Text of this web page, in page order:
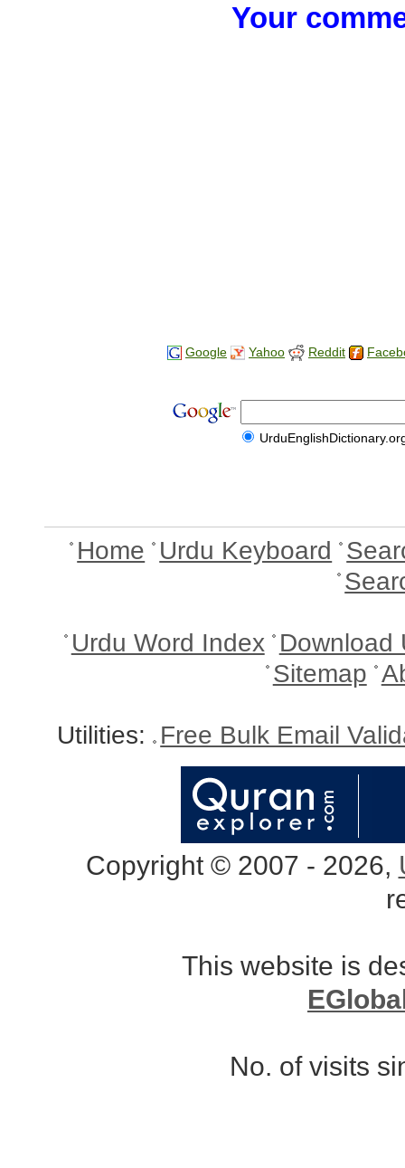
Your
Google Yahoo Reddit
Home Urdu Keyboard
Urdu Word Index Download
Sitemap
Utilities: Free Bulk Email
Copyright © 2007 - 2026,
This website is
No. of visits